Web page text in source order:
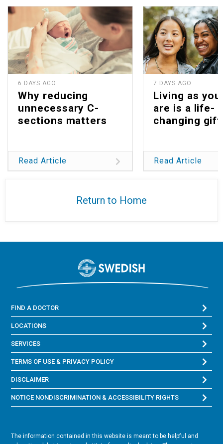
6 DAYS AGO
Why reducing
unnecessary C-
sections matters
Read Article
7 DAYS AGO
Living as
are is a life-
changing gift
Read Article
Return to Home
FIND A DOCTOR
LOCATIONS
SERVICES
TERMS OF USE & PRIVACY POLICY
DISCLAIMER
NOTICE NONDISCRIMINATION & ACCESSIBILITY RIGHTS
The information contained in this website is meant to be helpful and